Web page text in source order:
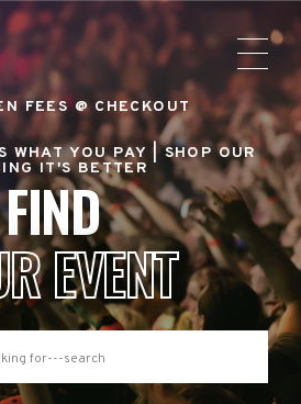
FEES @ CHECKOUT
WHAT YOU PAY |SHOP OUR
IT'S BETTER
FIND
EVENT